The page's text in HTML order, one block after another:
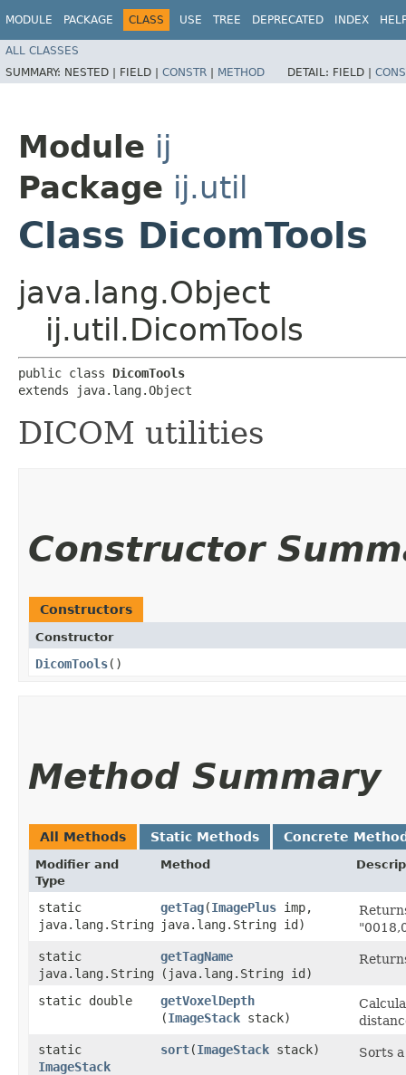
MODULE PACKAGE CLASS USE TREE DEPRECATED INDEX
ALL CLASSES
SUMMARY: NESTED | FIELD | CONSTR | METHOD DETAIL: FIELD |
Module ij
Package ij.util
Class DicomTools
java.lang.Object
ij.util.DicomTools
public class DicomTools
extends java.lang.Object
DICOM utilities
Constructor
Constructors
Constructor
DicomTools()
Method Summary
All Methods Static Methods Concrete
Modifier and
Type
Method
static
java.lang.String
getTag​(ImagePlus imp,
java.lang.String id)
static
java.lang.String
getTagName
(java.lang.String id)
static double getVoxelDepth
(ImageStack stack)
static
ImageStack
sort​(ImageStack stack) Sorts